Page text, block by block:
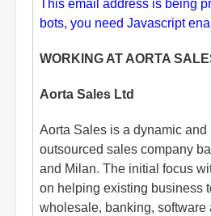
This email address is being
bots, you need Javascript
WORKING AT AORTA
Aorta Sales Ltd
Aorta Sales is a dynamic and
outsourced sales company
and Milan. The initial focus
on helping existing business
wholesale, banking, software